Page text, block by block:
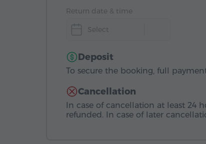
Return date & time
Select
Deposit
To secure the booking, full
Cancellation
In case of cancellation at least 24
refunded. In case of later